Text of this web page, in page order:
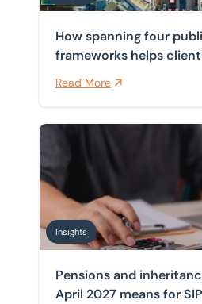
How spanning four
frameworks helps
Read More
Pensions and inheritance
Insights
Pensions and
April 2027 means for